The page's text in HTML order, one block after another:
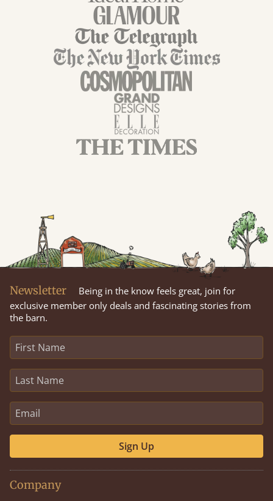
Newsletter
Being in the know feels great, join for
exclusive member only deals and fascinating stories from
the barn.
Sign Up
Company